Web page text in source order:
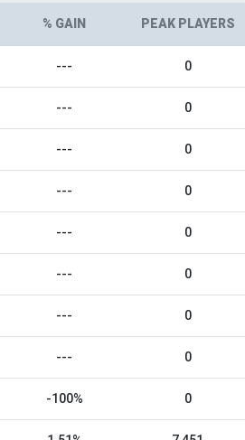
% GAIN PEAK PLAYERS
--- 0
--- 0
--- 0
--- 0
--- 0
--- 0
--- 0
--- 0
-100% 0